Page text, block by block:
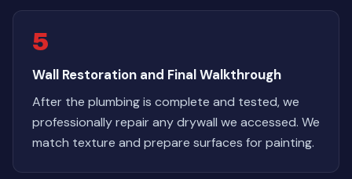
5
Wall Restoration and Final Walkthrough
After the plumbing is complete and tested, we
professionally repair any drywall we accessed. We
match texture and prepare surfaces for painting.